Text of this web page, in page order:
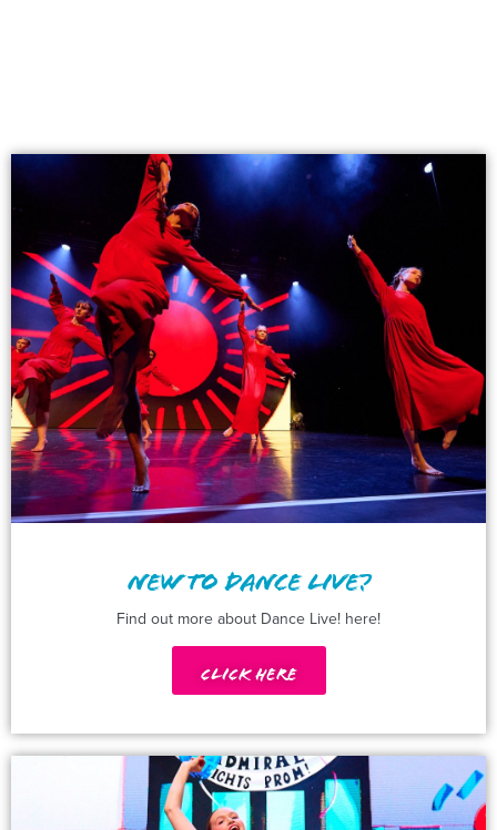
NEW TO DANCE LIVE?
Find out more about Dance Live! here!
Click Here